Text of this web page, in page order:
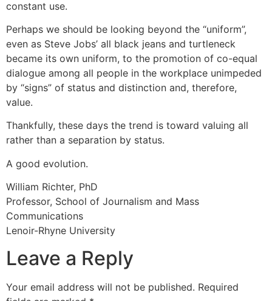
constant use.
Perhaps we should be looking beyond the “uniform”,
even as Steve Jobs’ all black jeans and turtleneck
became its own uniform, to the promotion of co-equal
dialogue among all people in the workplace unimpeded
by “signs” of status and distinction and, therefore,
value.
Thankfully, these days the trend is toward valuing all
rather than a separation by status.
A good evolution.
William Richter, PhD
Professor, School of Journalism and Mass
Communications
Lenoir-Rhyne University
Leave a Reply
Your email address will not be published. Required